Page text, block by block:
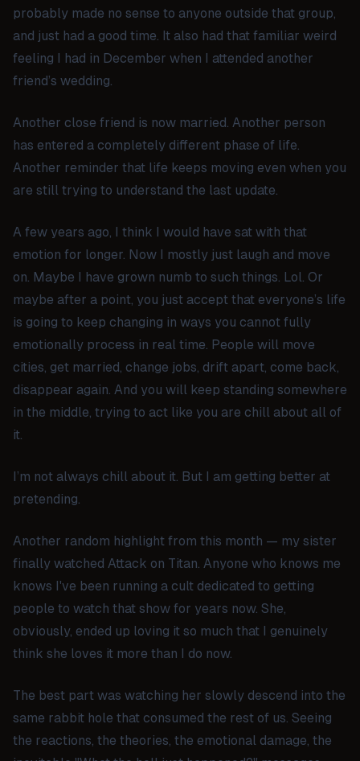
probably made no sense to anyone outside that group,
and just had a good time. It also had that familiar weird
feeling I had in December when I attended another
friend’s wedding.
Another close friend is now married. Another person
has entered a completely different phase of life.
Another reminder that life keeps moving even when you
are still trying to understand the last update.
A few years ago, I think I would have sat with that
emotion for longer. Now I mostly just laugh and move
on. Maybe I have grown numb to such things. Lol. Or
maybe after a point, you just accept that everyone’s life
is going to keep changing in ways you cannot fully
emotionally process in real time. People will move
cities, get married, change jobs, drift apart, come back,
disappear again. And you will keep standing somewhere
in the middle, trying to act like you are chill about all of
it.
I’m not always chill about it. But I am getting better at
pretending.
Another random highlight from this month — my sister
finally watched Attack on Titan . Anyone who knows me
knows I've been running a cult dedicated to getting
people to watch that show for years now. She,
obviously, ended up loving it so much that I genuinely
think she loves it more than I do now.
The best part was watching her slowly descend into the
same rabbit hole that consumed the rest of us. Seeing
the reactions, the theories, the emotional damage, the